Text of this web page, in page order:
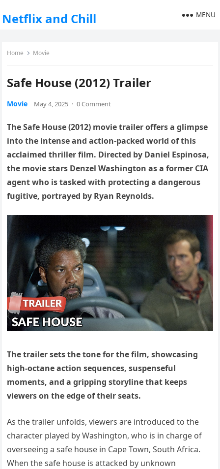
Netflix and Chill MENU
Home Movie
Safe House (2012) Trailer
Movie May 4, 2025 · 0 Comment
The Safe House (2012) movie trailer offers a glimpse
into the intense and action-packed world of this
acclaimed thriller film. Directed by Daniel Espinosa,
the movie stars Denzel Washington as a former CIA
agent who is tasked with protecting a dangerous
fugitive, portrayed by Ryan Reynolds.
The trailer sets the tone for the film, showcasing
high-octane action sequences, suspenseful
moments, and a gripping storyline that keeps
viewers on the edge of their seats.
As the trailer unfolds, viewers are introduced to the
character played by Washington, who is in charge of
overseeing a safe house in Cape Town, South Africa.
When the safe house is attacked by unknown